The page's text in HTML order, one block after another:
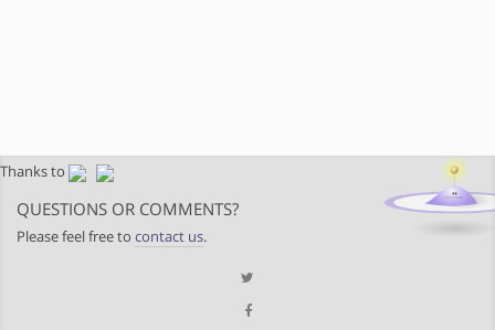
Thanks to
QUESTIONS OR COMMENTS?
Please feel free to contact us.